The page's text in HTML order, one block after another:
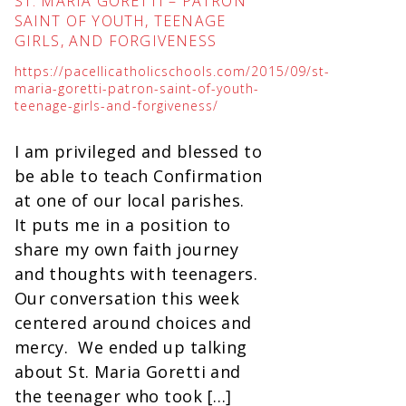
SAINT OF YOUTH, TEENAGE
GIRLS, AND FORGIVENESS
https://pacellicatholicschools.com/2015/09/st-
maria-goretti-patron-saint-of-youth-
teenage-girls-and-forgiveness/
I am privileged and blessed to
be able to teach Confirmation
at one of our local parishes.
It puts me in a position to
share my own faith journey
and thoughts with teenagers.
Our conversation this week
centered around choices and
mercy. We ended up talking
about St. Maria Goretti and
the teenager who took […]